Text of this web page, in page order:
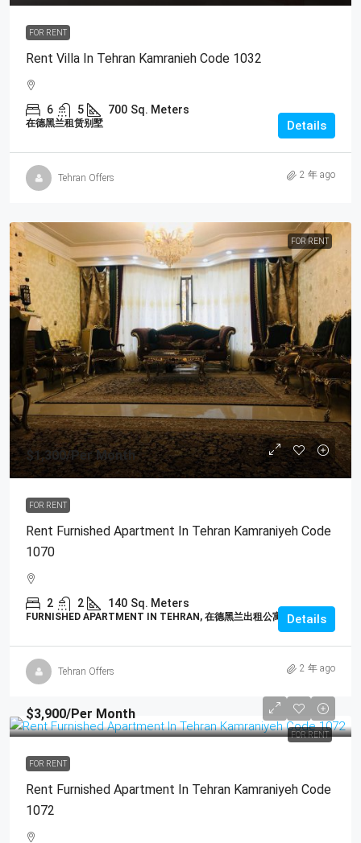
FOR RENT
Rent Villa In Tehran Kamranieh Code 1032
6 5 700 Sq. Meters
在德黑兰租赁别墅 Details
Tehran Offers 2 年 ago
FOR RENT
$1,300/Per Month
FOR RENT
Rent Furnished Apartment In Tehran Kamraniyeh Code
1070
2 2 140 Sq. Meters
FURNISHED APARTMENT IN TEHRAN, 在德黑兰出租公寓 Details
Tehran Offers 2 年 ago
FOR RENT
$3,900/Per Month
FOR RENT
Rent Furnished Apartment In Tehran Kamraniyeh Code
1072